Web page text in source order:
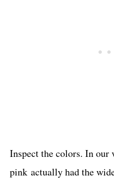
Inspect the colors. In our
pink actually had the